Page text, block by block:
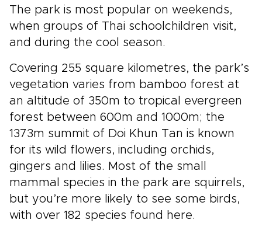
The park is most popular on weekends,
when groups of Thai schoolchildren visit,
and during the cool season.
Covering 255 square kilometres, the park’s
vegetation varies from bamboo forest at
an altitude of 350m to tropical evergreen
forest between 600m and 1000m; the
1373m summit of Doi Khun Tan is known
for its wild flowers, including orchids,
gingers and lilies. Most of the small
mammal species in the park are squirrels,
but you’re more likely to see some birds,
with over 182 species found here.